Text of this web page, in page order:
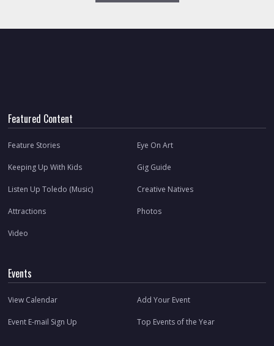
Featured Content
Feature Stories Eye On Art
Keeping Up With Kids Gig Guide
Listen Up Toledo (Music) Creative Natives
Attractions Photos
Video
Events
View Calendar Add Your Event
Event E-mail Sign Up Top Events of the Year